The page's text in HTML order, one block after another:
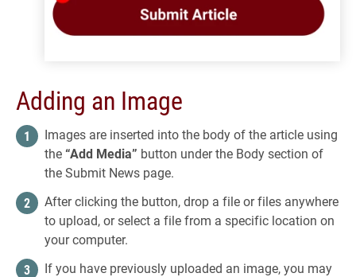
Adding an Image
Images are inserted into the body of the article using
the “Add Media” button under the Body section of
the Submit News page.
After clicking the button, drop a file or files anywhere
to upload, or select a file from a specific location on
your computer.
If you have previously uploaded an image, you may